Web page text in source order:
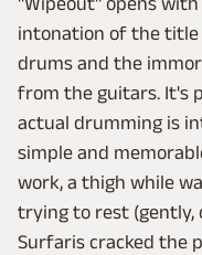
intonation of the title
drums and the
from the guitars. It's
actual drumming is
simple and
work, a thigh while
trying to rest (gently,
Surfaris cracked the